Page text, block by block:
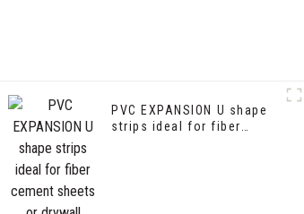
PVC EXPANSION U shape
strips ideal for fiber